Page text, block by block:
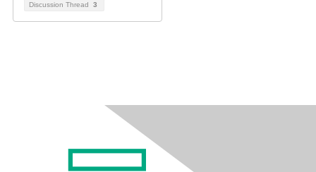
Discussion Thread 3